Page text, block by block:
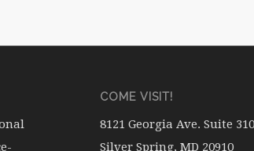
COME VISIT!
8121 Georgia Ave. Suite 310
Silver Spring, MD 20910